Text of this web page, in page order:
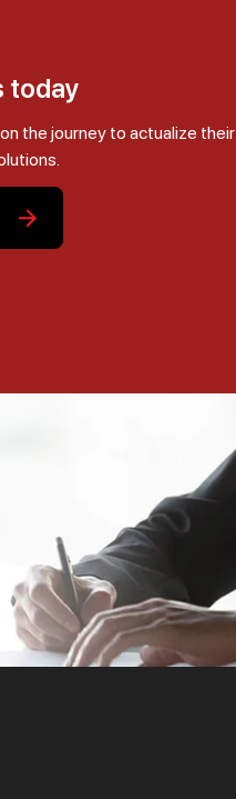
today
the journey to actualize their